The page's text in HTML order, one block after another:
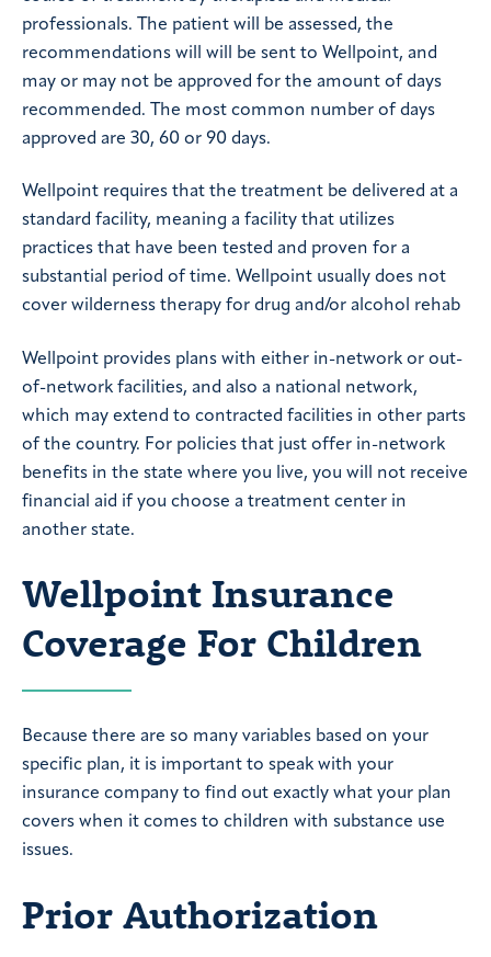
professionals. The patient will be assessed, the
recommendations will will be sent to Wellpoint, and
may or may not be approved for the amount of days
recommended. The most common number of days
approved are 30, 60 or 90 days.
Wellpoint requires that the treatment be delivered at a
standard facility, meaning a facility that utilizes
practices that have been tested and proven for a
substantial period of time. Wellpoint usually does not
cover wilderness therapy for drug and/or alcohol rehab
Wellpoint provides plans with either in-network or out-
of-network facilities, and also a national network,
which may extend to contracted facilities in other parts
of the country. For policies that just offer in-network
benefits in the state where you live, you will not receive
financial aid if you choose a treatment center in
another state.
Wellpoint Insurance
Coverage For Children
Because there are so many variables based on your
specific plan, it is important to speak with your
insurance company to find out exactly what your plan
covers when it comes to children with substance use
issues.
Prior Authorization